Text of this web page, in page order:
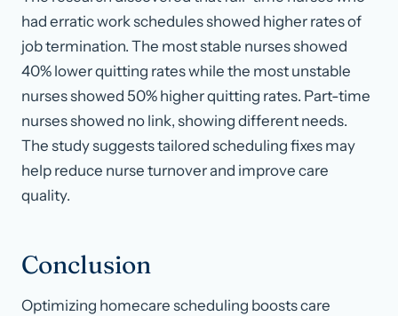
had erratic work schedules showed higher rates of
job termination. The most stable nurses showed
40% lower quitting rates while the most unstable
nurses showed 50% higher quitting rates. Part-time
nurses showed no link, showing different needs.
The study suggests tailored scheduling fixes may
help reduce nurse turnover and improve care
quality.
Conclusion
Optimizing homecare scheduling boosts care